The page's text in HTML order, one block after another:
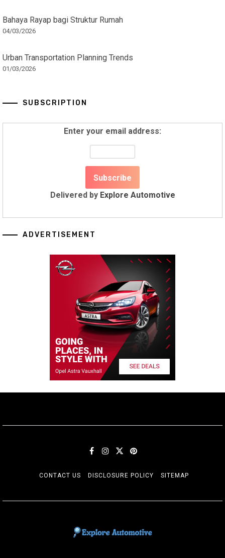
Bahaya Rayap bagi Struktur Rumah
04/03/2026
Urban Transportation Planning Trends
01/03/2026
SUBSCRIPTION
Enter your email address:
Delivered by Explore Automotive
ADVERTISEMENT
CONTACT US DISCLOSURE POLICY SITEMAP
EXPLORE AUTOMOTIF